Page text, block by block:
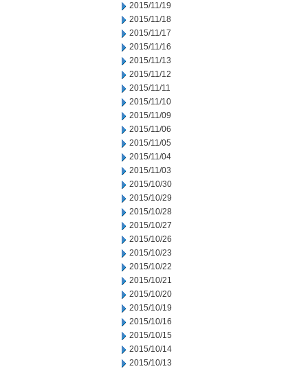
2015/11/19
2015/11/18
2015/11/17
2015/11/16
2015/11/13
2015/11/12
2015/11/11
2015/11/10
2015/11/09
2015/11/06
2015/11/05
2015/11/04
2015/11/03
2015/10/30
2015/10/29
2015/10/28
2015/10/27
2015/10/26
2015/10/23
2015/10/22
2015/10/21
2015/10/20
2015/10/19
2015/10/16
2015/10/15
2015/10/14
2015/10/13